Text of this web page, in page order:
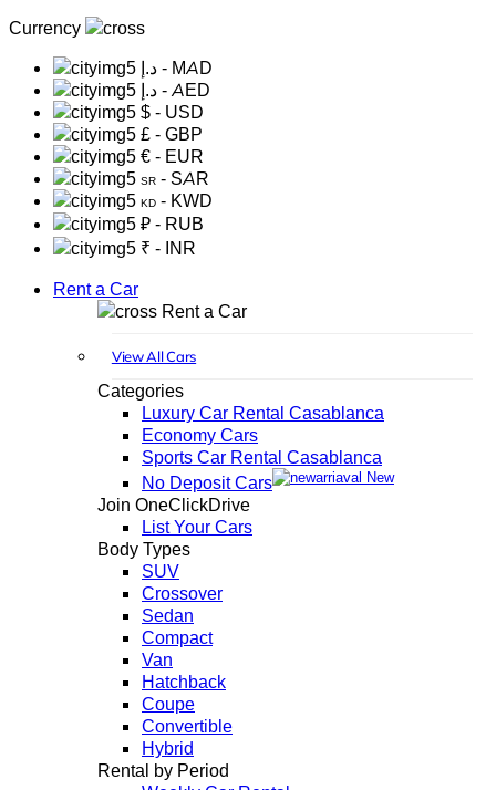
Currency
د.إ - MAD
د.إ - AED
$ - USD
£ - GBP
€ - EUR
SR - SAR
KD - KWD
₽ - RUB
₹ - INR
Rent a Car
Rent a Car
View All Cars
Categories
Luxury Car Rental Casablanca
Economy Cars
Sports Car Rental Casablanca
No Deposit Cars
New
Join OneClickDrive
List Your Cars
Body Types
SUV
Crossover
Sedan
Compact
Van
Hatchback
Coupe
Convertible
Hybrid
Rental by Period